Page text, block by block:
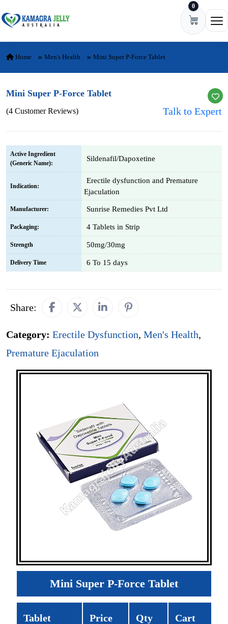
0
Home Men's Health Mini Super P-Force Tablet
Mini Super P-Force Tablet
(4 Customer Reviews) Talk to Expert
Active Ingredient
(Generic Name):
Sildenafil/Dapoxetine
Indication:
Erectile dysfunction and Premature
Ejaculation
Manufacturer: Sunrise Remedies Pvt Ltd
Packaging: 4 Tablets in Strip
Strength 50mg/30mg
Delivery Time 6 To 15 days
Share:
Category: Erectile Dysfunction, Men's Health,
Premature Ejaculation
Mini Super P-Force Tablet
Tablet Price Qty Cart